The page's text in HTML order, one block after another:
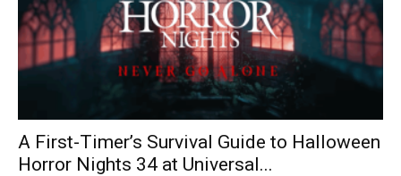
A First-Timer’s Survival Guide to Halloween
Horror Nights 34 at Universal...